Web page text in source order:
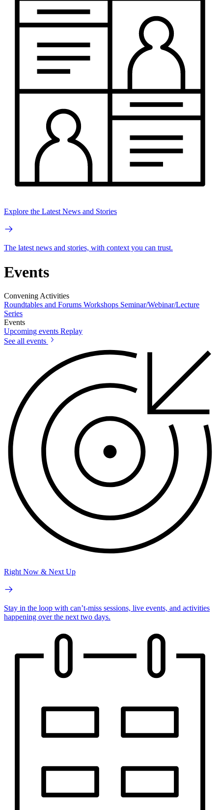
Explore the Latest News and Stories
The latest news and stories, with context you can trust.
Events
Convening Activities
Roundtables and Forums Workshops Seminar/Webinar/Lecture
Series
Events
Upcoming events Replay
See all events
Right Now & Next Up
Stay in the loop with can’t-miss sessions, live events, and activities
happening over the next two days.